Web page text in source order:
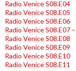
Radio Venice S08.E04
Radio Venice S08.E05
Radio Venice S08.E06
Radio Venice S08.E07
Radio Venice S08.E08
Radio Venice S08.E09
Radio Venice S08.E10
Radio Venice S08.E11